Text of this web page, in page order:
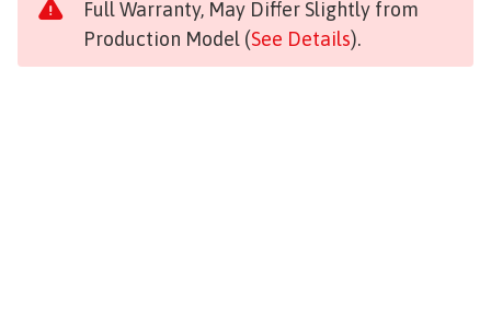
Full Warranty, May Differ Slightly from
Production Model (See Details).